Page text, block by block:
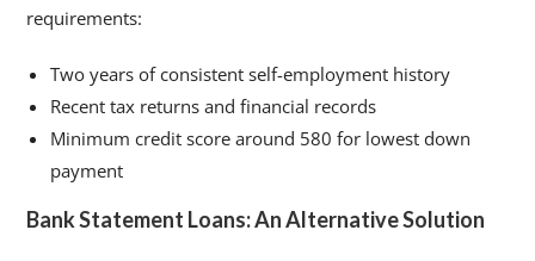
requirements:
Two years of consistent self-employment history
Recent tax returns and financial records
Minimum credit score around 580 for lowest down
payment
Bank Statement Loans: An Alternative Solution